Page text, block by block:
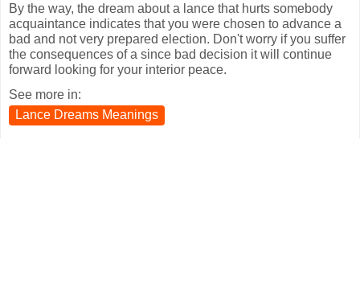
By the way, the dream about a lance that hurts somebody
acquaintance indicates that you were chosen to advance a
bad and not very prepared election. Don't worry if you suffer
the consequences of a since bad decision it will continue
forward looking for your interior peace.
See more in:
Lance Dreams Meanings